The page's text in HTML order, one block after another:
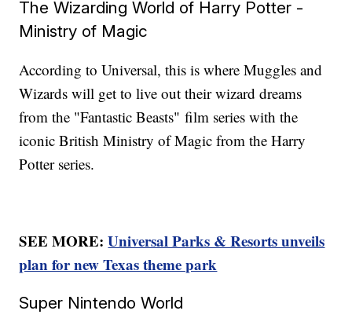
The Wizarding World of Harry Potter -
Ministry of Magic
According to Universal, this is where Muggles and
Wizards will get to live out their wizard dreams
from the "Fantastic Beasts" film series with the
iconic British Ministry of Magic from the Harry
Potter series.
SEE MORE:Universal Parks & Resorts unveils
plan for new Texas theme park
Super Nintendo World